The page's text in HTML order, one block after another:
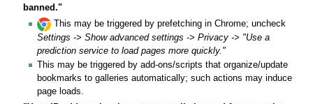
banned."
This may be triggered by prefetching in Chrome; uncheck
Settings -> Show advanced settings -> Privacy -> "Use a
prediction service to load pages more quickly."
This may be triggered by add-ons/scripts that organize/update
bookmarks to galleries automatically; such actions may induce
page loads.